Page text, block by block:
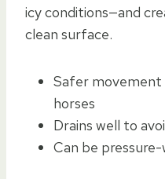
icy conditions—and
clean surface.
Safer
horses
Drains well to
Can be